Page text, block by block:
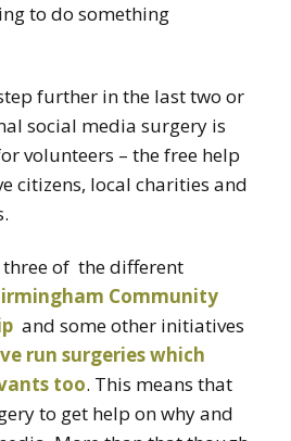
to do something
further in the last two or
social media surgery is
volunteers – the free help
citizens, local charities and
of the different
Community
and some other initiatives
run surgeries which
too. This means that
to get help on why and